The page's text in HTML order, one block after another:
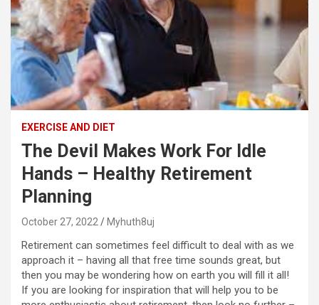
EXERCISE AND DIET
The Devil Makes Work For Idle
Hands – Healthy Retirement
Planning
October 27, 2022 Myhuth8uj
Retirement can sometimes feel difficult to deal with as we
approach it – having all that free time sounds great, but
then you may be wondering how on earth you will fill it all!
If you are looking for inspiration that will help you to be